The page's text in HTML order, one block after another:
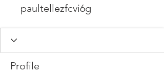
paultellezfcvi6g
Profile